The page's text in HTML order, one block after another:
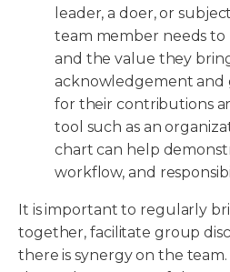
leader, a doer, or
team member needs
and the value they
acknowledgement and
for their contributions
tool such as an
chart can help
workflow, and
It is important to regularly
together, facilitate group
there is synergy on the